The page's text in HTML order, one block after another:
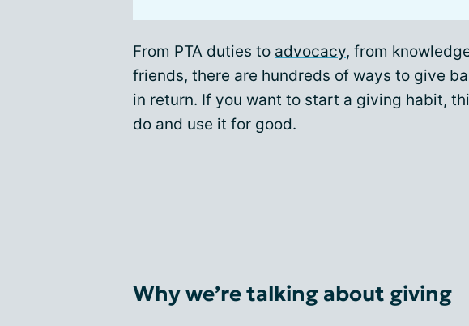
From PTA duties to advocacy, from
friends, there are hundreds of ways to give
in return. If you want to start a giving habit,
do and use it for good.
Why we’re talking about giving